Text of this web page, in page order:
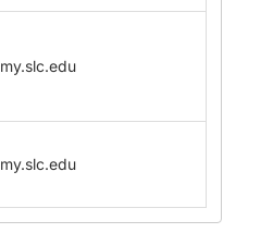
my.slc.edu
my.slc.edu